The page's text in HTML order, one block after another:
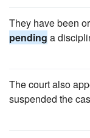
They have been
pending a
The court also
suspended the